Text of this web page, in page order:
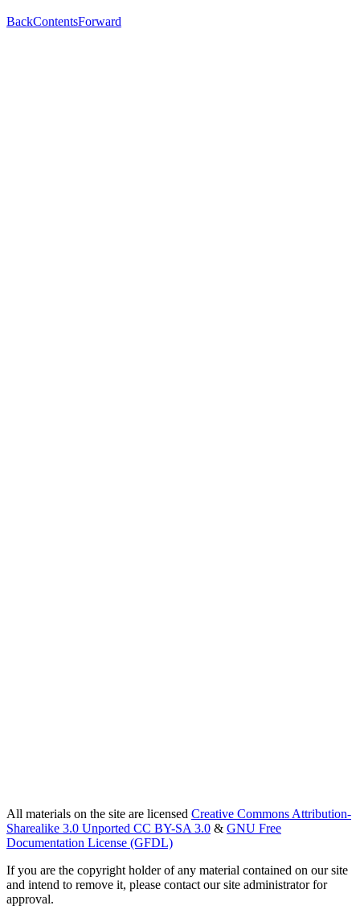
BackContentsForward
All materials on the site are licensed Creative Commons Attribution-
Sharealike 3.0 Unported CC BY-SA 3.0 & GNU Free
Documentation License (GFDL)
If you are the copyright holder of any material contained on our site
and intend to remove it, please contact our site administrator for
approval.